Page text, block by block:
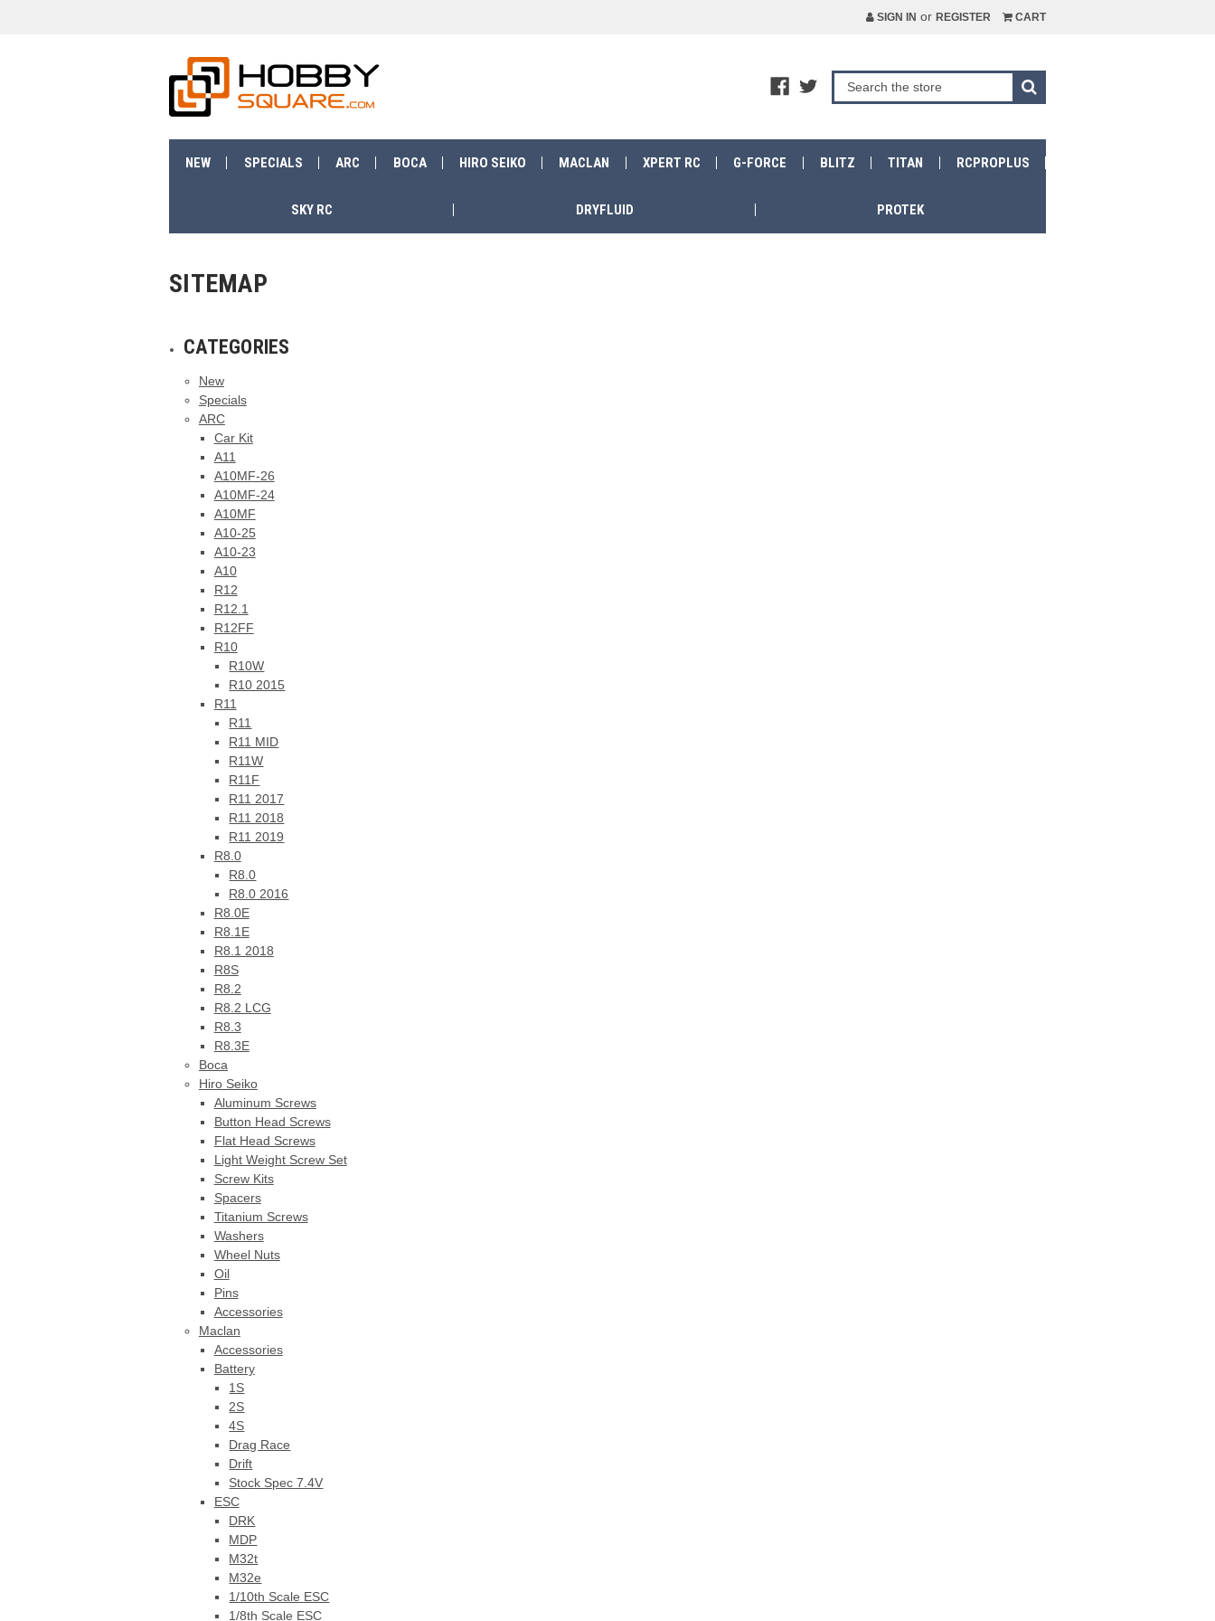
SIGN IN or REGISTER CART
NEW SPECIALS ARC BOCA HIRO SEIKO MACLAN XPERT RC G-FORCE BLITZ TITAN RCPROPLUS
SKY RC DRYFLUID PROTEK
SITEMAP
CATEGORIES
New
Specials
ARC
Car Kit
A11
A10MF-26
A10MF-24
A10MF
A10-25
A10-23
A10
R12
R12.1
R12FF
R10
R10W
R10 2015
R11
R11
R11 MID
R11W
R11F
R11 2017
R11 2018
R11 2019
R8.0
R8.0
R8.0 2016
R8.0E
R8.1E
R8.1 2018
R8S
R8.2
R8.2 LCG
R8.3
R8.3E
Boca
Hiro Seiko
Aluminum Screws
Button Head Screws
Flat Head Screws
Light Weight Screw Set
Screw Kits
Spacers
Titanium Screws
Washers
Wheel Nuts
Oil
Pins
Accessories
Maclan
Accessories
Battery
1S
2S
4S
Drag Race
Drift
Stock Spec 7.4V
ESC
DRK
MDP
M32t
M32e
1/10th Scale ESC
1/8th Scale ESC